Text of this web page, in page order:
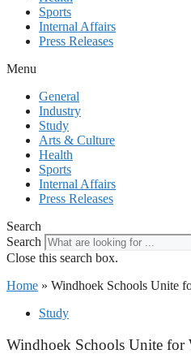
Sports
Internal Affairs
Press Releases
Menu
General
Industry
Study
Arts & Culture
Health
Sports
Internal Affairs
Press Releases
Search
Search
Close this search box.
Home » Windhoek Schools Unite
Study
Windhoek Schools Unite